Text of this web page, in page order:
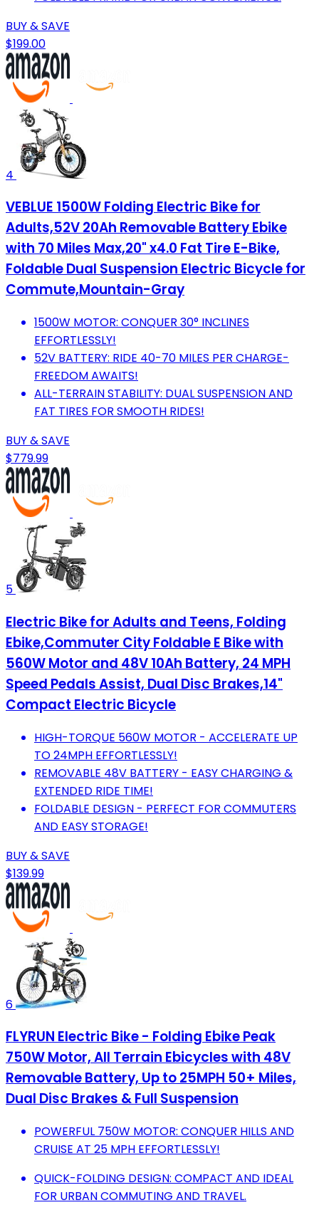
BUY & SAVE
$199.00
4
VEBLUE 1500W Folding Electric Bike for
Adults,52V 20Ah Removable Battery Ebike
with 70 Miles Max,20" x4.0 Fat Tire E-Bike,
Foldable Dual Suspension Electric Bicycle for
Commute,Mountain-Gray
1500W MOTOR: CONQUER 30° INCLINES
EFFORTLESSLY!
52V BATTERY: RIDE 40-70 MILES PER CHARGE-
FREEDOM AWAITS!
ALL-TERRAIN STABILITY: DUAL SUSPENSION AND
FAT TIRES FOR SMOOTH RIDES!
BUY & SAVE
$779.99
5
Electric Bike for Adults and Teens, Folding
Ebike,Commuter City Foldable E Bike with
560W Motor and 48V 10Ah Battery, 24 MPH
Speed Pedals Assist, Dual Disc Brakes,14"
Compact Electric Bicycle
HIGH-TORQUE 560W MOTOR - ACCELERATE UP
TO 24MPH EFFORTLESSLY!
REMOVABLE 48V BATTERY - EASY CHARGING &
EXTENDED RIDE TIME!
FOLDABLE DESIGN - PERFECT FOR COMMUTERS
AND EASY STORAGE!
BUY & SAVE
$139.99
6
FLYRUN Electric Bike - Folding Ebike Peak
750W Motor, All Terrain Ebicycles with 48V
Removable Battery, Up to 25MPH 50+ Miles,
Dual Disc Brakes & Full Suspension
POWERFUL 750W MOTOR: CONQUER HILLS AND
CRUISE AT 25 MPH EFFORTLESSLY!
QUICK-FOLDING DESIGN: COMPACT AND IDEAL
FOR URBAN COMMUTING AND TRAVEL.